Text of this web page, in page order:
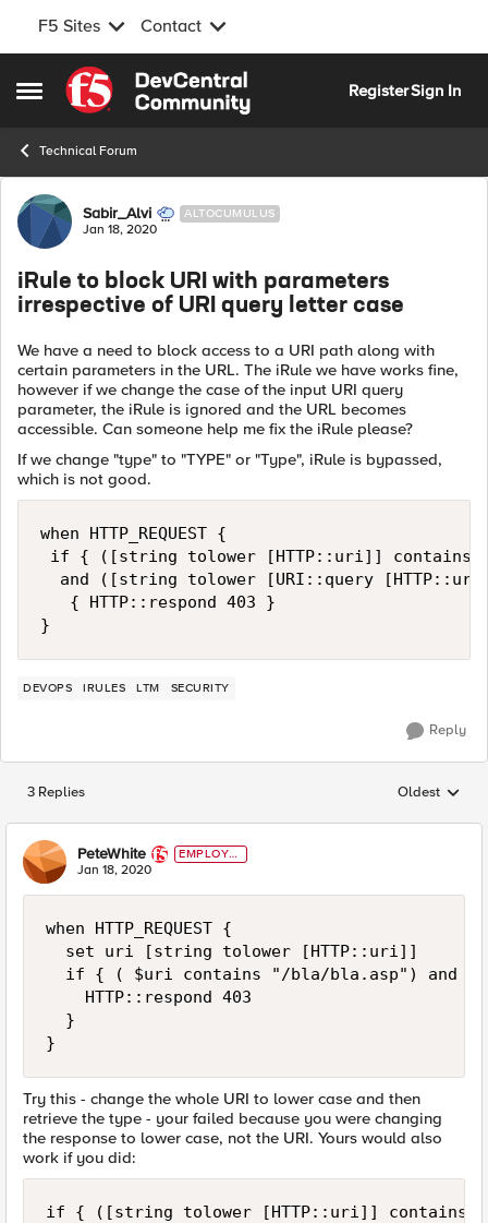
F5 Sites Contact
Open Side Menu
Skip to content
RegisterSign In
Technical Forum
Forum Discussion
Sabir_Alvi ALTOCUMULUS
Jan 18, 2020
iRule to block URI with parameters
irrespective of URI query letter case
We have a need to block access to a URI path along with
certain parameters in the URL. The iRule we have works fine,
however if we change the case of the input URI query
parameter, the iRule is ignored and the URL becomes
accessible. Can someone help me fix the iRule please?
If we change "type" to "TYPE" or "Type", iRule is bypassed,
which is not good.
when HTTP_REQUEST {
if { ([string tolower [HTTP::uri]] contains
and ([string tolower [URI::query
{ HTTP::respond 403 }
DEVOPS IRULES LTM SECURITY
Reply
3 Replies Replies
Oldest
PeteWhite
EMPLOYE
E
Jan 18, 2020
when HTTP_REQUEST {
  set uri [string tolower [HTTP::uri]]
if { ( $uri contains "/bla/bla.asp") and
    HTTP::respond 403
  }
}
Try this - change the whole URI to lower case and then
retrieve the type - your failed because you were changing
the response to lower case, not the URI. Yours would also
work if you did:
if { ([string tolower [HTTP::uri]] contains